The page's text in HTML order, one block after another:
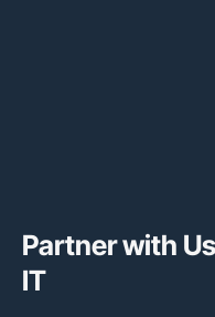
Partner with
IT